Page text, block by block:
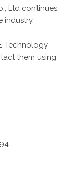
Ltd continues
industry.
Technology
them using